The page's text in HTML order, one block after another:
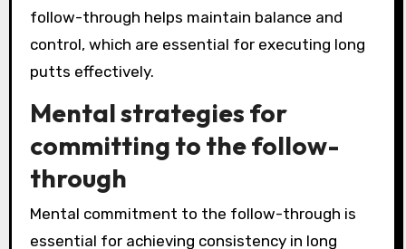
follow-through helps maintain balance and
control, which are essential for executing long
putts effectively.
Mental strategies for
committing to the follow-
through
Mental commitment to the follow-through is
essential for achieving consistency in long